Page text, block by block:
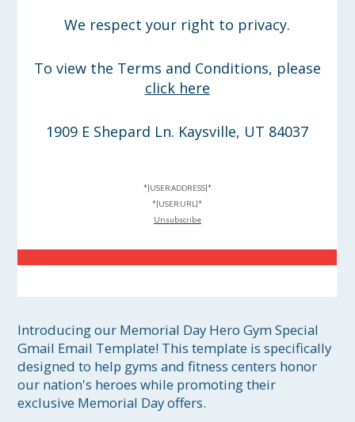
We respect your right to privacy.
To view the Terms and Conditions, please
click here
1909 E Shepard Ln. Kaysville, UT 84037
*|USER:ADDRESS|*
*|USER:URL|*
Unsubscribe
Introducing our Memorial Day Hero Gym Special
Gmail Email Template! This template is specifically
designed to help gyms and fitness centers honor
our nation's heroes while promoting their
exclusive Memorial Day offers.